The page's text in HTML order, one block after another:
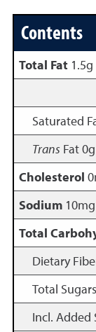
Contents
Total Fat1.5g
Saturated
Trans Fat 0g
Cholesterol
Sodium10mg
Total
Dietary
Total
Incl. Added